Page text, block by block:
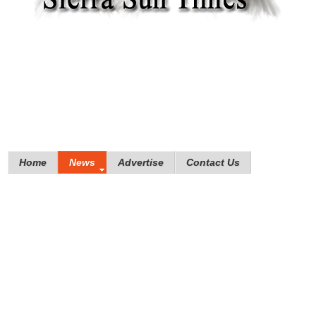
Home News Advertise Contact Us